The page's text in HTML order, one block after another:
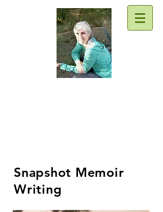
Snapshot Memoir
Writing